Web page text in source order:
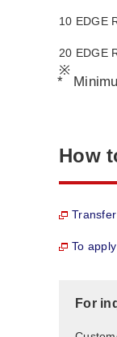
10 EDGE
20 EDGE
*
How
To
For